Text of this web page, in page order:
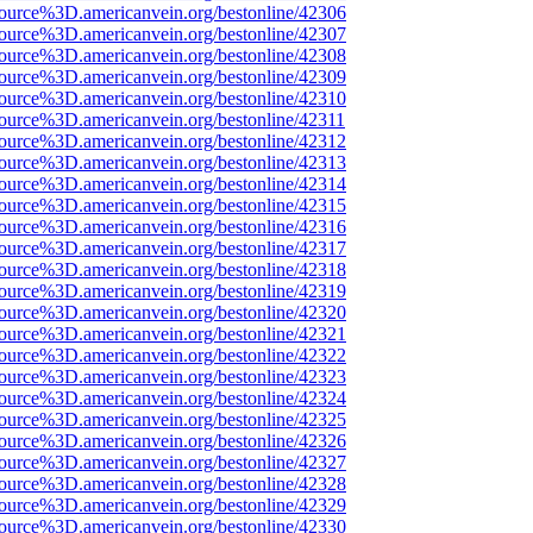
bestonline/42306
bestonline/42307
bestonline/42308
bestonline/42309
bestonline/42310
bestonline/42311
bestonline/42312
bestonline/42313
bestonline/42314
bestonline/42315
bestonline/42316
bestonline/42317
bestonline/42318
bestonline/42319
bestonline/42320
bestonline/42321
bestonline/42322
bestonline/42323
bestonline/42324
bestonline/42325
bestonline/42326
bestonline/42327
bestonline/42328
bestonline/42329
bestonline/42330